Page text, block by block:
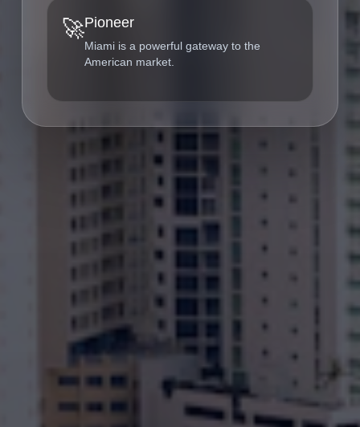
🚀Pioneer
Miami is a powerful gateway to the
American market.